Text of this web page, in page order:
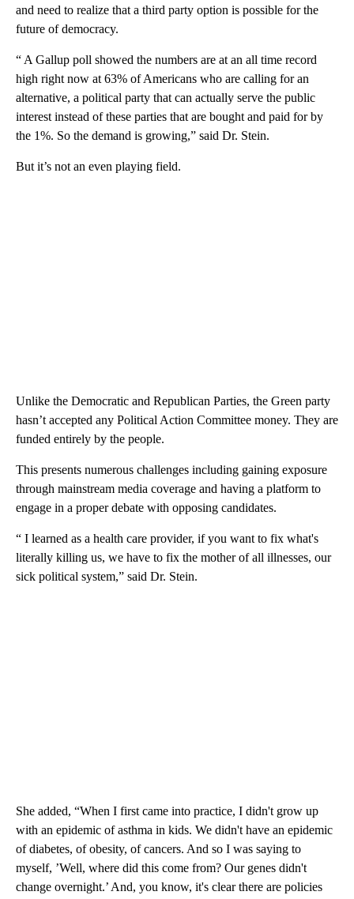
and need to realize that a third party option is possible for the
future of democracy.
“ A Gallup poll showed the numbers are at an all time record
high right now at 63% of Americans who are calling for an
alternative, a political party that can actually serve the public
interest instead of these parties that are bought and paid for by
the 1%. So the demand is growing,” said Dr. Stein.
But it’s not an even playing field.
Unlike the Democratic and Republican Parties, the Green party
hasn’t accepted any Political Action Committee money. They are
funded entirely by the people.
This presents numerous challenges including gaining exposure
through mainstream media coverage and having a platform to
engage in a proper debate with opposing candidates.
“ I learned as a health care provider, if you want to fix what's
literally killing us, we have to fix the mother of all illnesses, our
sick political system,” said Dr. Stein.
She added, “When I first came into practice, I didn't grow up
with an epidemic of asthma in kids. We didn't have an epidemic
of diabetes, of obesity, of cancers. And so I was saying to
myself, ’Well, where did this come from? Our genes didn't
change overnight.’ And, you know, it's clear there are policies